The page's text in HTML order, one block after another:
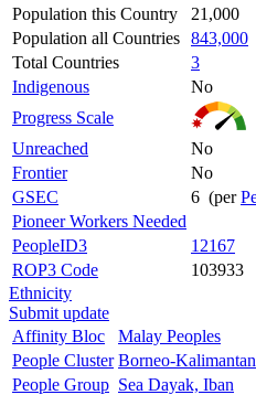
Population this Country
21,000
Population all Countries 843,000
Total Countries
3
Indigenous
No
Progress Scale
Unreached
No
Frontier
No
GSEC
6 (per
Pioneer Workers Needed
PeopleID3
12167
ROP3 Code
103933
Ethnicity
Submit update
Affinity Bloc
Malay Peoples
People Cluster Borneo-Kalimantan
People Group Sea Dayak, Iban